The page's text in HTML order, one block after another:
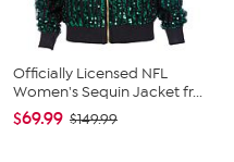
Officially Licensed NFL
Women's Sequin Jacket fr...
$69.99 $149.99